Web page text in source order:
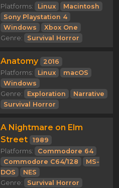
Platforms:
Linux
Macintosh
Sony Playstation 4
Windows
Xbox One
Genre:
Survival Horror
Anatomy
2016
Platforms:
Linux
macOS
Windows
Genre:
Exploration
Narrative
Survival Horror
A Nightmare on Elm
Street
1989
Platforms:
Commodore 64
Commodore C64/128
MS-
DOS
NES
Genre:
Survival Horror